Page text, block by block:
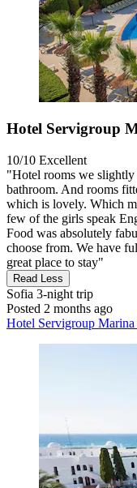
Hotel Servigroup
10/10 Excellent
"Hotel rooms we
bathroom. And rooms
which is lovely. Which
few of the girls speak
Food was absolutely
choose from. We have
great place to stay"
Read Less
Sofia 3-night trip
Posted 2 months ago
Hotel Servigroup Marina